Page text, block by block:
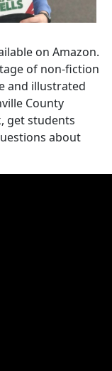
on Amazon.
of non-fiction
and illustrated
County
get students
about